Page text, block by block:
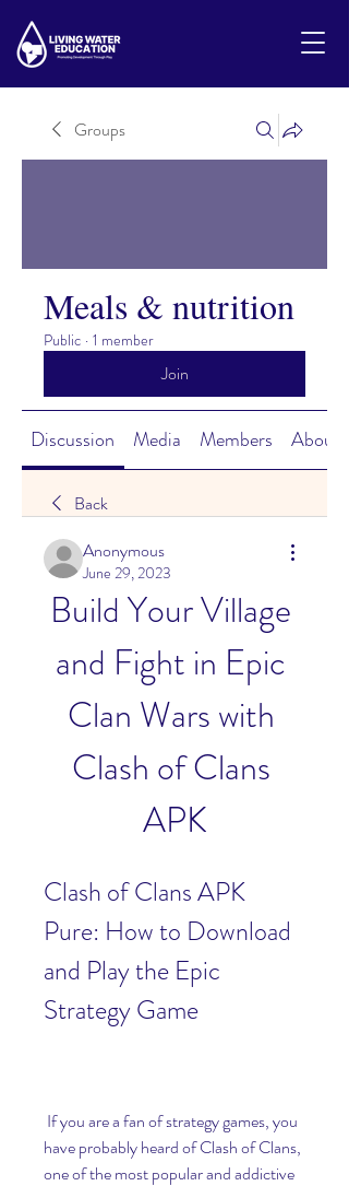
Groups
Meals & nutrition
Public · 1 member
Join
Discussion Media Members About
Back
Anonymous
June 29, 2023
Build Your Village
and Fight in Epic
Clan Wars with
Clash of Clans
APK
Clash of Clans APK
Pure: How to Download
and Play the Epic
Strategy Game
have probably heard of Clash of Clans,
one of the most popular and addictive